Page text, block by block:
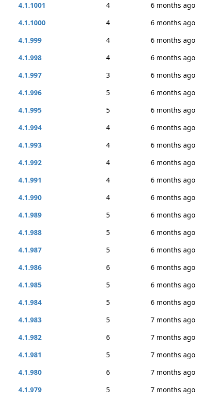
4.1.1001
4
6 months ago
4.1.1000
4
6 months ago
4.1.999
4
6 months ago
4.1.998
4
6 months ago
4.1.997
3
6 months ago
4.1.996
5
6 months ago
4.1.995
5
6 months ago
4.1.994
4
6 months ago
4.1.993
4
6 months ago
4.1.992
4
6 months ago
4.1.991
4
6 months ago
4.1.990
4
6 months ago
4.1.989
5
6 months ago
4.1.988
5
6 months ago
4.1.987
5
6 months ago
4.1.986
6
6 months ago
4.1.985
5
6 months ago
4.1.984
5
6 months ago
4.1.983
5
7 months ago
4.1.982
6
7 months ago
4.1.981
5
7 months ago
4.1.980
6
7 months ago
4.1.979
5
7 months ago